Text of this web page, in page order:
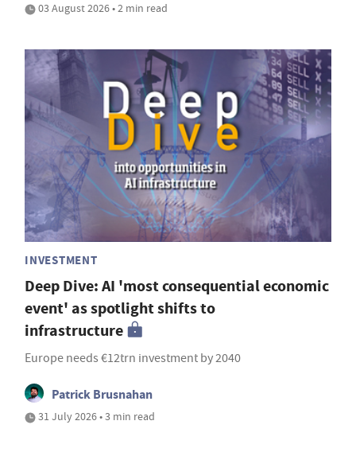
03 August 2026 • 2 min read
INVESTMENT
Deep Dive: AI 'most consequential economic
event' as spotlight shifts to
infrastructure
Europe needs €12trn investment by 2040
Patrick Brusnahan
31 July 2026 • 3 min read